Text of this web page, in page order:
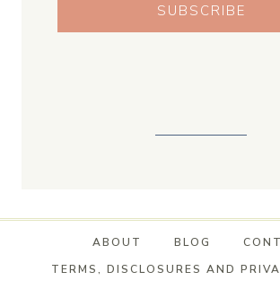
SUBSCRIBE
ABOUT BLOG
TERMS, DISCLOSURES AND